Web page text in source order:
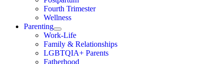
Fourth Trimester
Wellness
Parenting
Work-Life
Family & Relationships
LGBTQIA+ Parents
Fatherhood